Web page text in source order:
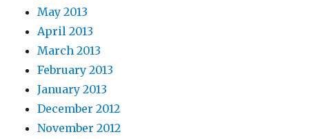
May 2013
April 2013
March 2013
February 2013
January 2013
December 2012
November 2012